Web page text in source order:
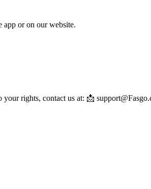
app or on our website.
rights, contact us at: 📩